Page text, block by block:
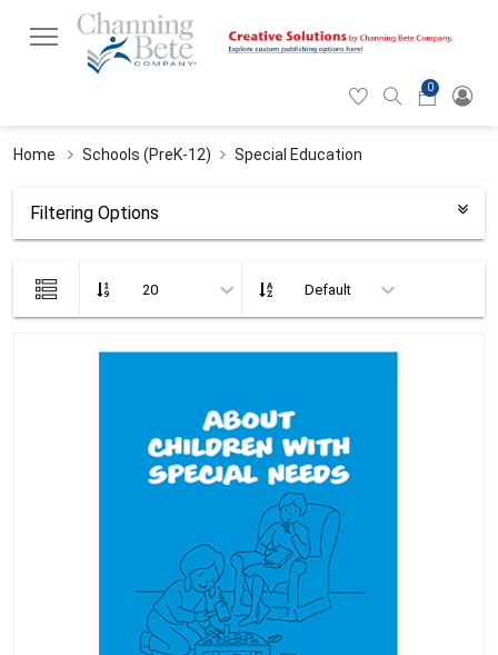
Hearticon
Search
0Cart
Home Schools (PreK-12) Special Education
Filtering Options
List
view